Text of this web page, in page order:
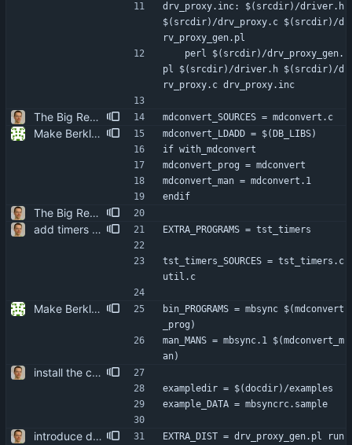
drv_proxy.inc: $(srcdir)/driver.h
$(srcdir)/drv_proxy.c $(srcdir)/d
rv_proxy_gen.pl
pl $(srcdir)/driver.h $(srcdir)/d
rv_proxy.c drv_proxy.inc
The Big Rewrite. too many change to list them all. as opposed to earlier threats, BerkDB was not entirely dropped; i suppose the isync 0.7 -> 0.8 change had a reason, so i added an alternative UID storage scheme. note that BDB 4.0 is not sufficient, as the db->open function changed in an incompatible way ... i updated the debian packaging except for a changelog entry. note that i removed the upgrade blurb, as upstream now has a smooth upgrade path down to at least isync 0.4. mdconvert_SOURCES = mdconvert.c
Make Berkley DB an optional dependency. It doesn't seem necessary for any of the basic functionality. Signed-off-by: Reimar Döffinger <Reimar.Doeffinger@gmx.de>
mdconvert_LDADD = $(DB_LIBS)
if with_mdconvert
mdconvert_prog = mdconvert
mdconvert_man = mdconvert.1
endif
The Big Rewrite. too many change to list them all. as opposed to earlier threats, BerkDB was not entirely dropped; i suppose the isync 0.7 -> 0.8 change had a reason, so i added an alternative UID storage scheme. note that BDB 4.0 is not sufficient, as the db->open function changed in an incompatible way ... i updated the debian packaging except for a changelog entry. note that i removed the upgrade blurb, as upstream now has a smooth upgrade path down to at least isync 0.4.
add timers to mainloop they are called "wakeups", though, as timer_t already exists in time.h.
EXTRA_PROGRAMS = tst_timers
tst_timers_SOURCES = tst_timers.c
util.c
Make Berkley DB an optional dependency. It doesn't seem necessary for any of the basic functionality. Signed-off-by: Reimar Döffinger <Reimar.Doeffinger@gmx.de>
bin_PROGRAMS = mbsync $(mdconvert
_prog)
man_MANS = mbsync.1 $(mdconvert_m
an)
install the config examples to docdir
exampledir = $(docdir)/examples
example_DATA = mbsyncrc.sample
introduce driver call debugging do that by wrapping the actual stores into proxies. the proxy driver's code is auto-generated from function templates, some parameters, and the declarations of the driver functions themselves. attempts to do it with CPP macros turned out to be a nightmare.
EXTRA_DIST = drv_proxy_gen.pl run